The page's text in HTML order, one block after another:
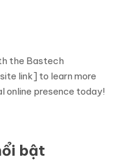
the Bastech
link] to learn more
online presence today!
bật